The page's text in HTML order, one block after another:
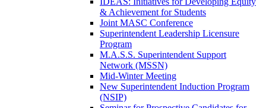
& Achievement for Students
Joint MASC Conference
Superintendent Leadership Licensure
Program
M.A.S.S. Superintendent Support
Network (MSSN)
Mid-Winter Meeting
New Superintendent Induction Program
(NSIP)